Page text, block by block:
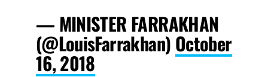
— MINISTER FARRAKHAN
(@LouisFarrakhan) October
16, 2018